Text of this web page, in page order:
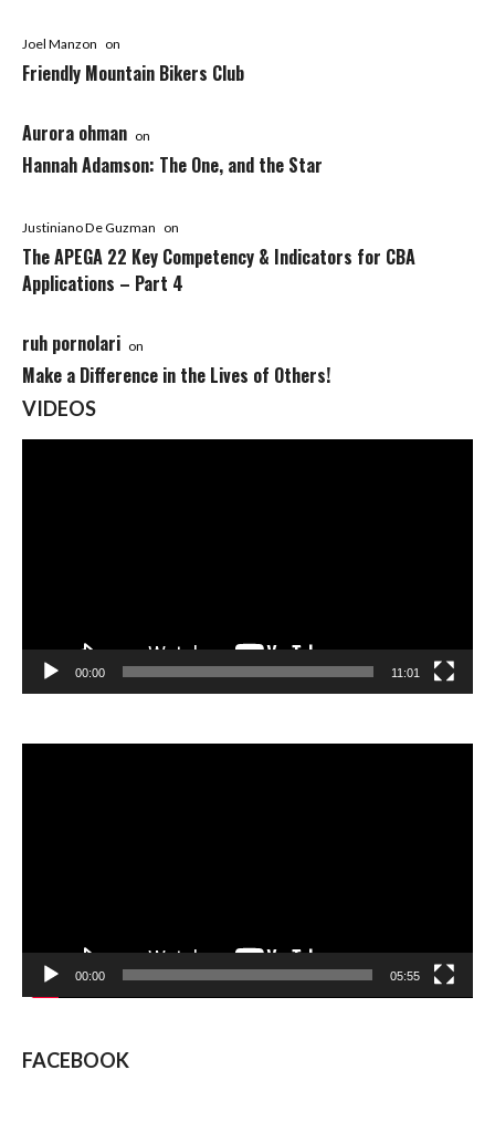
Joel Manzon on
Friendly Mountain Bikers Club
Aurora ohman on
Hannah Adamson: The One, and the Star
Justiniano De Guzman on
The APEGA 22 Key Competency & Indicators for CBA
Applications – Part 4
ruh pornolari on
Make a Difference in the Lives of Others!
VIDEOS
00:00 11:01
00:00 05:55
FACEBOOK